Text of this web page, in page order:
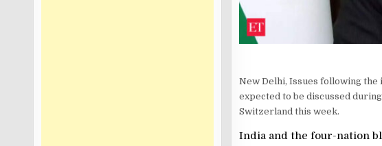
New Delhi, Issues following
expected to be discussed
Switzerland this week.
India and the four-nation